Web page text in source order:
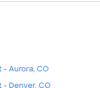
Aurora, CO
Denver, CO